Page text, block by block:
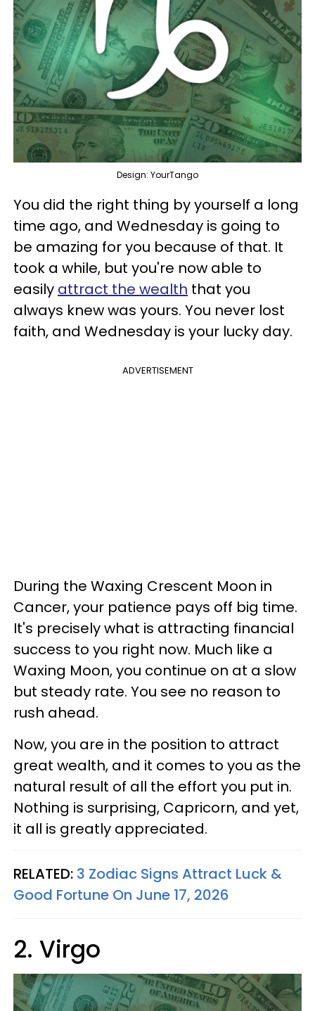
Design: YourTango
You did the right thing by yourself a long
time ago, and Wednesday is going to
be amazing for you because of that. It
took a while, but you're now able to
easily attract the wealth that you
always knew was yours. You never lost
faith, and Wednesday is your lucky day.
ADVERTISEMENT
During the Waxing Crescent Moon in
Cancer, your patience pays off big time.
It's precisely what is attracting financial
success to you right now. Much like a
Waxing Moon, you continue on at a slow
but steady rate. You see no reason to
rush ahead.
Now, you are in the position to attract
great wealth, and it comes to you as the
natural result of all the effort you put in.
Nothing is surprising, Capricorn, and yet,
it all is greatly appreciated.
RELATED: 3 Zodiac Signs Attract Luck &
Good Fortune On June 17, 2026
2. Virgo